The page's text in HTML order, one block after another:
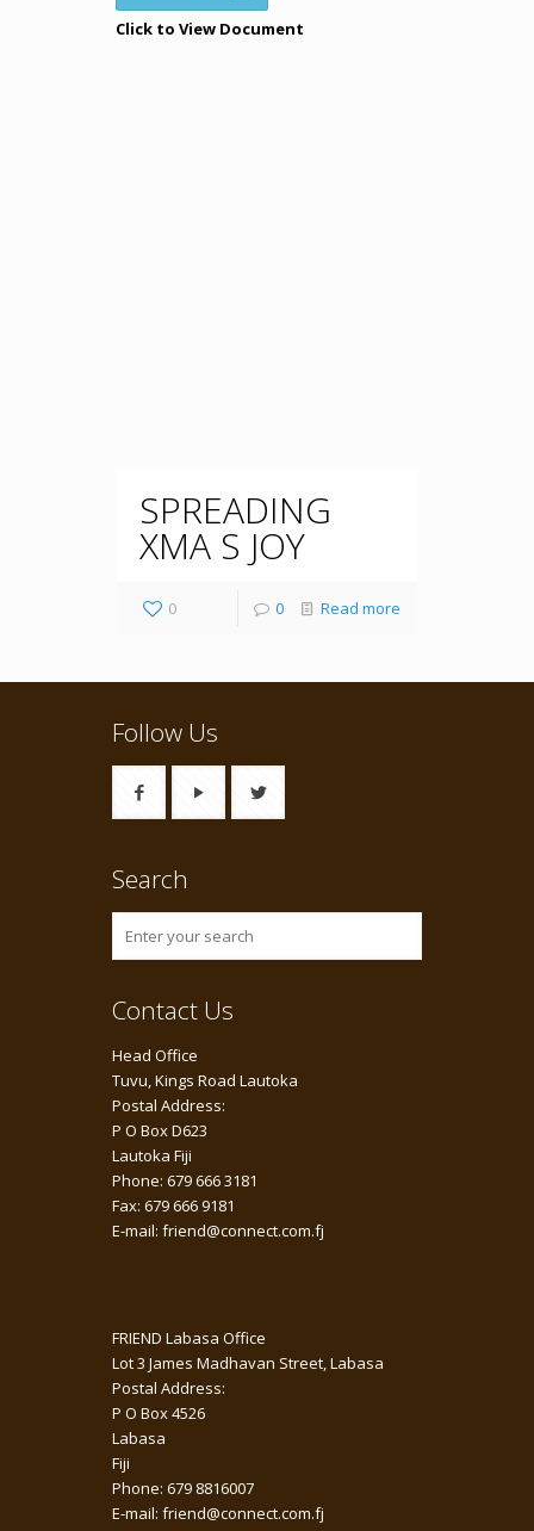
Click to View Document
SPREADING
XMA S JOY
0 0 Read more
Follow Us
Search
Contact Us
Head Office
Tuvu, Kings Road Lautoka
Postal Address:
P O Box D623
Lautoka Fiji
Phone: 679 666 3181
Fax: 679 666 9181
E-mail: friend@connect.com.fj
FRIEND Labasa Office
Lot 3 James Madhavan Street, Labasa
Postal Address:
P O Box 4526
Labasa
Fiji
Phone: 679 8816007
E-mail: friend@connect.com.fj